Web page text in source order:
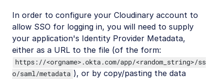
In order to configure your Cloudinary account to
allow SSO for logging in, you will need to supply
your application's Identity Provider Metadata,
either as a URL to the file (of the form:
https://<orgname>.okta.com/app/<random_string>/ss
o/saml/metadata ), or by copy/pasting the data